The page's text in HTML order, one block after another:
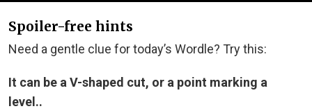
Spoiler-free hints
Need a gentle clue for today’s Wordle? Try this:
It can be a V-shaped cut, or a point marking a
level..